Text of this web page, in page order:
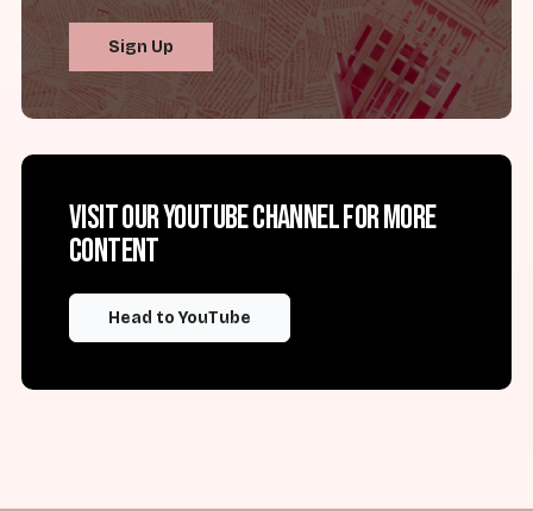
Sign Up
Visit our YouTube channel for more
content
Head to YouTube